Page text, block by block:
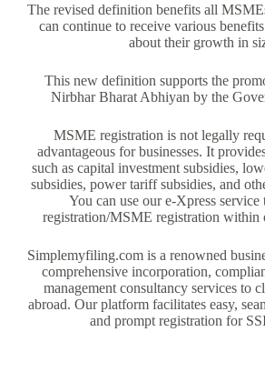
The revised definition benefits all
can continue to receive various
about their growth in
This new definition supports the
Nirbhar Bharat Abhiyan by the
MSME registration is not legally
advantageous for businesses. It
such as capital investment subsidies,
subsidies, power tariff subsidies, and
You can use our e-Xpress service
registration/MSME registration within
Simplemyfiling.com is a renowned
comprehensive incorporation,
management consultancy services to
abroad. Our platform facilitates easy,
and prompt registration for